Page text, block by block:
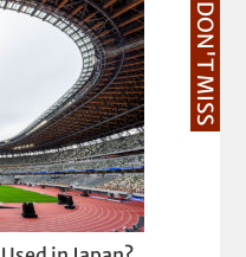
DON'T MISS